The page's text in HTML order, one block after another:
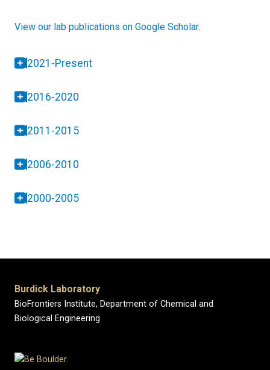
View our lab publications on Google Scholar.
2021-Present
2016-2020
2011-2015
2006-2010
2000-2005
Burdick Laboratory
BioFrontiers Institute, Department of Chemical and
Biological Engineering